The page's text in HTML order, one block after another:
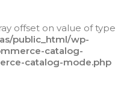
offset on value of type
public_html/wp-
catalog-
catalog-mode.php